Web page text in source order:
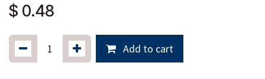
$ 0.48
Add to cart